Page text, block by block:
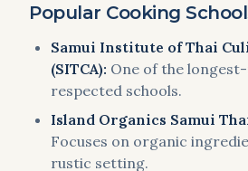
Popular Cooking
Samui Institute of Thai
(SITCA): One of the
respected schools.
Island Organics Samui
Focuses on organic
rustic setting.